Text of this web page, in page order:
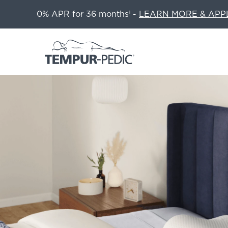
0% APR for 36 months1 - LEARN MORE &